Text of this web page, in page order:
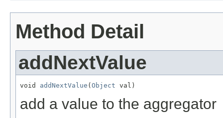
Method Detail
addNextValue
void addNextValue ( Object val)
add a value to the aggregator